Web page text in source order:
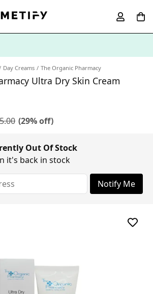
Day Creams The Organic Pharmacy
Ultra Dry Skin Cream
(29% off)
Out Of Stock
it's back in stock
Notify Me